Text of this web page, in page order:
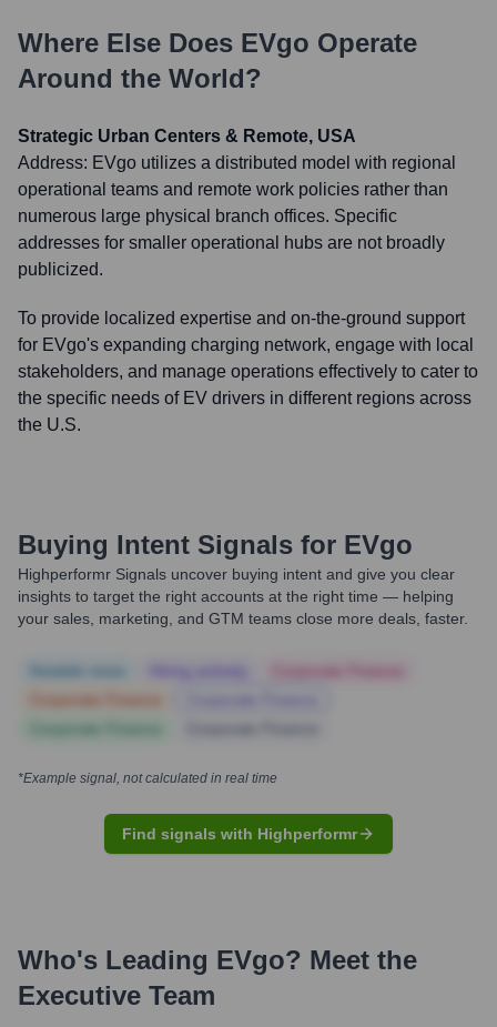
Where Else Does EVgo Operate
Around the World?
Strategic Urban Centers & Remote, USA
Address: EVgo utilizes a distributed model with regional
operational teams and remote work policies rather than
numerous large physical branch offices. Specific
addresses for smaller operational hubs are not broadly
publicized.
To provide localized expertise and on-the-ground support
for EVgo's expanding charging network, engage with local
stakeholders, and manage operations effectively to cater to
the specific needs of EV drivers in different regions across
the U.S.
Buying Intent Signals for EVgo
Highperformr Signals uncover buying intent and give you clear
insights to target the right accounts at the right time — helping
your sales, marketing, and GTM teams close more deals, faster.
*Example signal, not calculated in real time
Find signals with Highperformr
Who's Leading EVgo? Meet the
Executive Team